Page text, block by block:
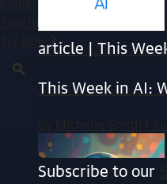
article | This
This Week in AI:
Subscribe to our